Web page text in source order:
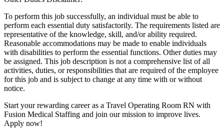
To perform this job successfully, an individual must be able to
perform each essential duty satisfactorily. The requirements listed are
representative of the knowledge, skill, and/or ability required.
Reasonable accommodations may be made to enable individuals
with disabilities to perform the essential functions. Other duties may
be assigned. This job description is not a comprehensive list of all
activities, duties, or responsibilities that are required of the employee
for this job and is subject to change at any time with or without
notice.
Start your rewarding career as a Travel Operating Room RN with
Fusion Medical Staffing and join our mission to improve lives.
Apply now!